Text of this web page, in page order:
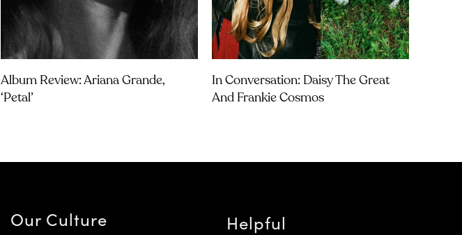
Album Review: Ariana Grande,
‘petal’
In Conversation: Daisy The Great
And Frankie Cosmos
Our Culture Helpful